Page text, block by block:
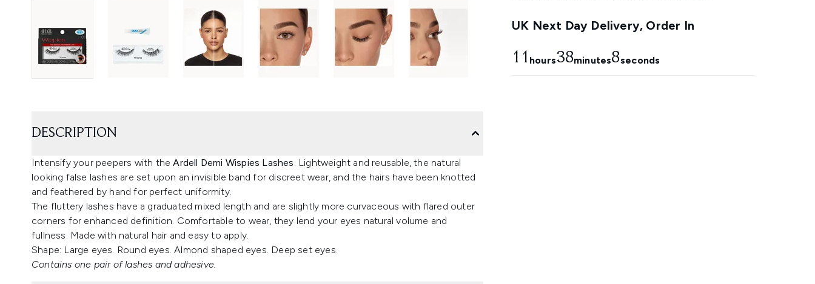
UK Next Day Delivery, Order In
11 hours38minutes7seconds
DESCRIPTION
Intensify your peepers with theArdell Demi Wispies Lashes . Lightweight and reusable, the natural
looking false lashes are set upon an invisible band for discreet wear, and the hairs have been knotted
and feathered by hand for perfect uniformity.
The fluttery lashes have a graduated mixed length and are slightly more curvaceous with flared outer
corners for enhanced definition. Comfortable to wear, they lend your eyes natural volume and
fullness. Made with natural hair and easy to apply.
Shape: Large eyes. Round eyes. Almond shaped eyes. Deep set eyes.
Contains one pair of lashes and adhesive.